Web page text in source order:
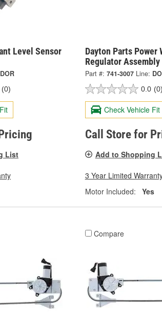
Level Sensor
DOR
(0)
List
Dayton Parts Power
Regulator
Part #: 741-3007 Line:
0.0 (0)
Check Vehicle Fit
Call Store for
Add to Shopping
3 Year Limited
Motor Included:
Yes
Compare